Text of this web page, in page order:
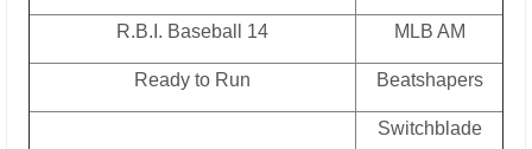
R.B.I. Baseball 14 MLB AM
Ready to Run Beatshapers
Switchblade